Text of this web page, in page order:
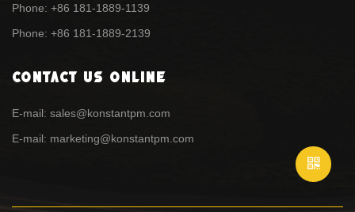
Phone: +86 181-1889-1139
Phone: +86 181-1889-2139
Contact Us Online
E-mail: sales@konstantpm.com
E-mail: marketing@konstantpm.com